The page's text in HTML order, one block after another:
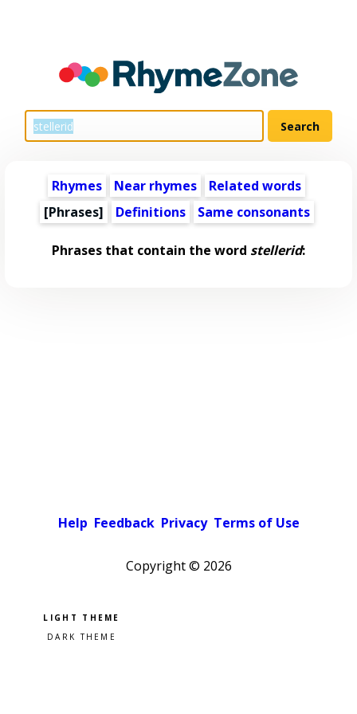
Rhymes Near rhymes
Related words
[Phrases]
Definitions Same consonants
Phrases that contain the word stellerid:
Help Feedback Privacy Terms of Use
Copyright © 2026
Pick a color scheme
Light theme
Dark theme